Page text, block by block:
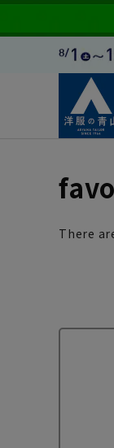
There